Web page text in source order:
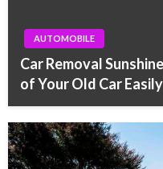
AUTOMOBILE
Car Removal
of Your Old Car